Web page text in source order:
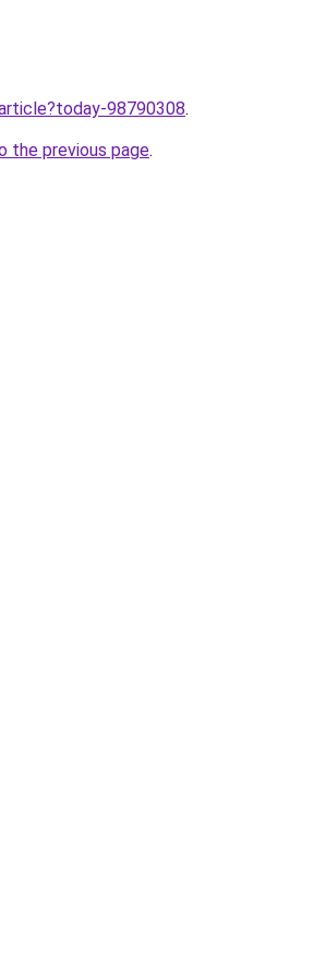
98790308.
the previous page.